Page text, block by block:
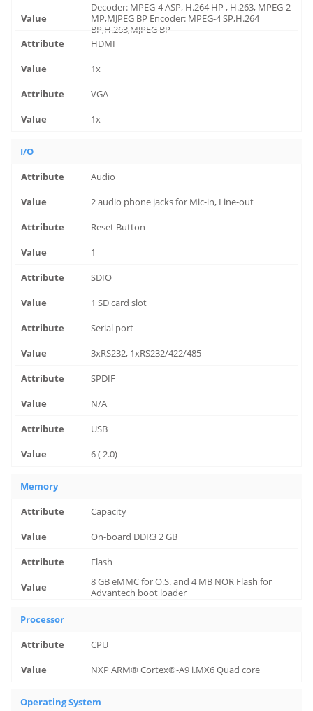
Decoder: MPEG-4 ASP, H.264 HP , H.263, MPEG-2
MP,MJPEG BP Encoder: MPEG-4 SP,H.264
BP,H.263,MJPEG BP
HDMI
1x
VGA
1x
I/O
Audio
2 audio phone jacks for Mic-in, Line-out
Reset Button
1
SDIO
1 SD card slot
Serial port
3xRS232, 1xRS232/422/485
SPDIF
N/A
USB
6 ( 2.0)
Memory
Capacity
On-board DDR3 2 GB
Flash
8 GB eMMC for O.S. and 4 MB NOR Flash for
Advantech boot loader
Processor
CPU
NXP ARM® Cortex®-A9 i.MX6 Quad core
Operating System